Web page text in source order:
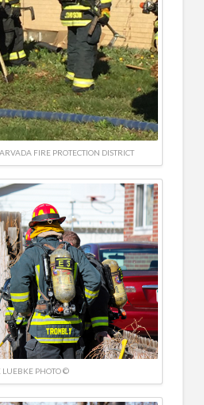
FIRE PROTECTION DISTRICT
LUEBKE PHOTO ©